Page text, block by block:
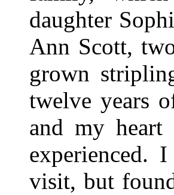
daughter
Ann Scott,
grown
twelve years
and my
experienced.
visit, but